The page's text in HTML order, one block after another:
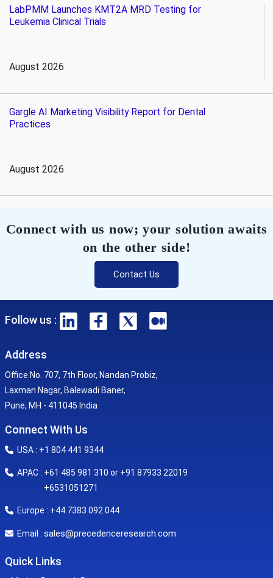
LabPMM Launches KMT2A MRD Testing for
Leukemia Clinical Trials
August 2026
Gargle AI Marketing Visibility Report for Dental
Practices
August 2026
Connect with us now; your solution awaits
on the other side!
Contact Us
Follow us :
Address
Office No. 707, 7th Floor, Nandan Probiz,
Laxman Nagar, Balewadi Baner,
Pune, MH - 411045 India
Connect With Us
USA : +1 804 441 9344
APAC : +61 485 981 310 or +91 87933 22019
+6531051271
Europe : +44 7383 092 044
Email : sales@precedenceresearch.com
Quick Links